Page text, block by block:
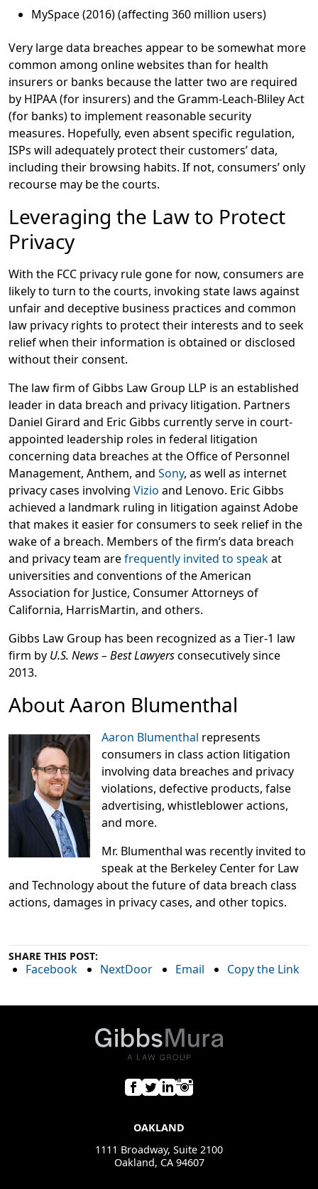
MySpace (2016) (affecting 360 million users)
Very large data breaches appear to be somewhat more
common among online websites than for health
insurers or banks because the latter two are required
by HIPAA (for insurers) and the Gramm-Leach-Bliley Act
(for banks) to implement reasonable security
measures. Hopefully, even absent specific regulation,
ISPs will adequately protect their customers’ data,
including their browsing habits. If not, consumers’ only
recourse may be the courts.
Leveraging the Law to Protect
Privacy
With the FCC privacy rule gone for now, consumers are
likely to turn to the courts, invoking state laws against
unfair and deceptive business practices and common
law privacy rights to protect their interests and to seek
relief when their information is obtained or disclosed
without their consent.
The law firm of Gibbs Law Group LLP is an established
leader in data breach and privacy litigation. Partners
Daniel Girard and Eric Gibbs currently serve in court-
appointed leadership roles in federal litigation
concerning data breaches at the Office of Personnel
Management, Anthem, and Sony, as well as internet
privacy cases involving Vizio and Lenovo. Eric Gibbs
achieved a landmark ruling in litigation against Adobe
that makes it easier for consumers to seek relief in the
wake of a breach. Members of the firm’s data breach
and privacy team arefrequently invited to speakat
universities and conventions of the American
Association for Justice, Consumer Attorneys of
California, HarrisMartin, and others.
Gibbs Law Group has been recognized as a Tier-1 law
firm by U.S. News – Best Lawyersconsecutively since
2013.
About Aaron Blumenthal
Aaron Blumenthal represents
consumers in class action litigation
involving data breaches and privacy
violations, defective products, false
advertising, whistleblower actions,
and more.
Mr. Blumenthal was recently invited to
speak at the Berkeley Center for Law
and Technology about the future of data breach class
actions, damages in privacy cases, and other topics.
SHARE THIS POST:
Facebook NextDoor Email Copy the Link
OAKLAND
1111 Broadway, Suite 2100
Oakland, CA 94607